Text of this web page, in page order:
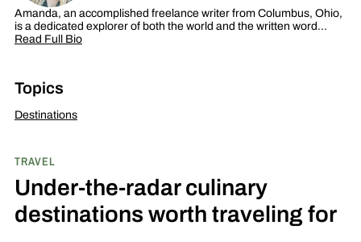
Amanda, an accomplished freelance writer from Columbus, Ohio,
is a dedicated explorer of both the world and the written word…
Read Full Bio
Topics
Destinations
TRAVEL
Under-the-radar culinary
destinations worth traveling for